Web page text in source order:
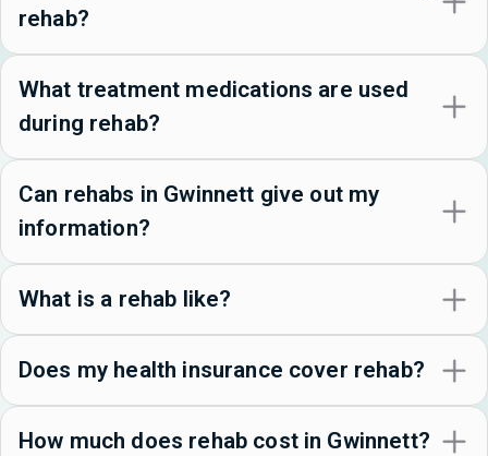
rehab?
What treatment medications are used
during rehab?
Can rehabs in Gwinnett give out my
information?
What is a rehab like?
Does my health insurance cover rehab?
How much does rehab cost in Gwinnett?